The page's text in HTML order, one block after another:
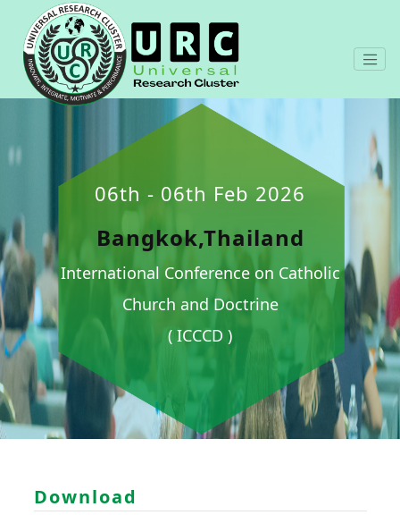
06th - 06th Feb 2026
Bangkok,Thailand
International Conference on Catholic
Church and Doctrine
( ICCCD )
Download